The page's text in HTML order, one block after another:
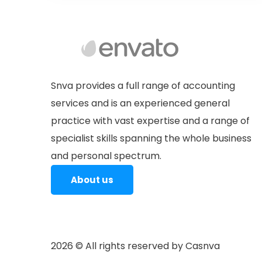
areas by Individuals which lead into
payment of interest & penalties
Tax Advisory
We build an Overall Tax Strategy
keeping in view the changing
dynamics of Indian tax legislation.
Service Tax (GST) is an indirect tax
Snva provides a full range of accounting
services and is an experienced general
practice with vast expertise and a range of
specialist skills spanning the whole business
and personal spectrum.
About us
2026 © All rights reserved by Casnva